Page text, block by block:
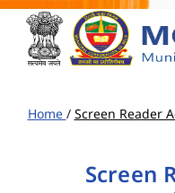
Home / Screen Reader
Screen